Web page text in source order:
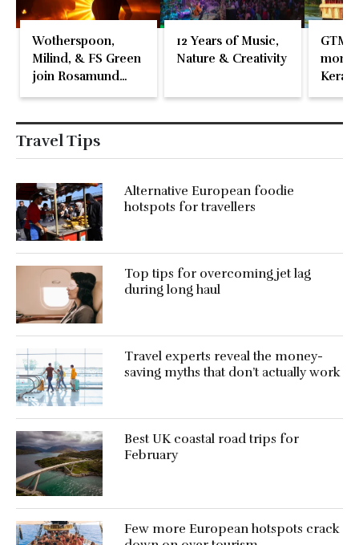
Wotherspoon,
Milind, & FS Green
join Rosamund
Pike at the Fari
12 Years of Music,
Nature & Creativity
GTM
Travel Tips
Alternative European foodie
hotspots for travellers
Top tips for overcoming jet lag
during long haul
Travel experts reveal the money-
saving myths that don’t actually work
Best UK coastal road trips for
February
Few more European hotspots crack